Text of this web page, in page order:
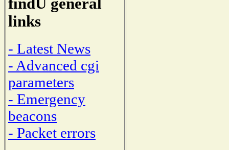
findU general
links
- Latest News
- Advanced cgi
parameters
- Emergency
beacons
- Packet errors